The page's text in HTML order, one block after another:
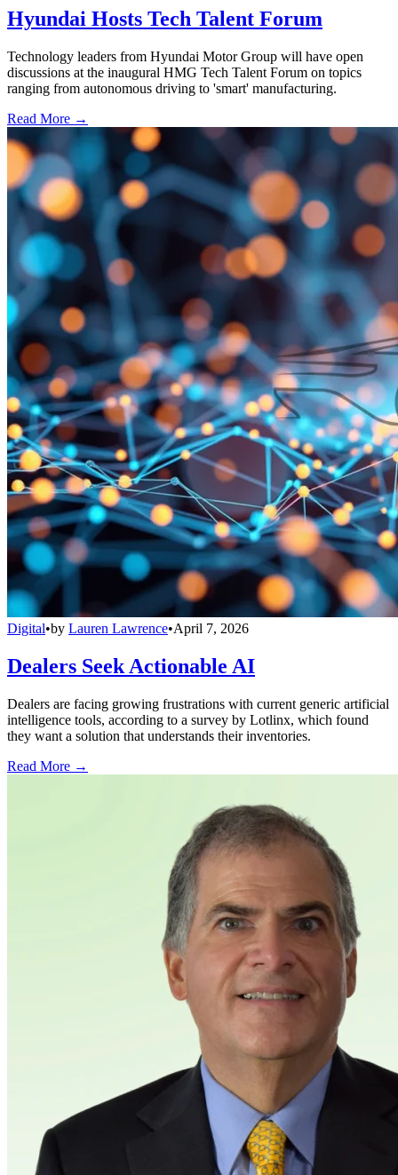
Hyundai Hosts Tech Talent Forum
Technology leaders from Hyundai Motor Group will have open
discussions at the inaugural HMG Tech Talent Forum on topics
ranging from autonomous driving to 'smart' manufacturing.
Read More →
Digital•by Lauren Lawrence•April 7, 2026
Dealers Seek Actionable AI
Dealers are facing growing frustrations with current generic artificial
intelligence tools, according to a survey by Lotlinx, which found
they want a solution that understands their inventories.
Read More →